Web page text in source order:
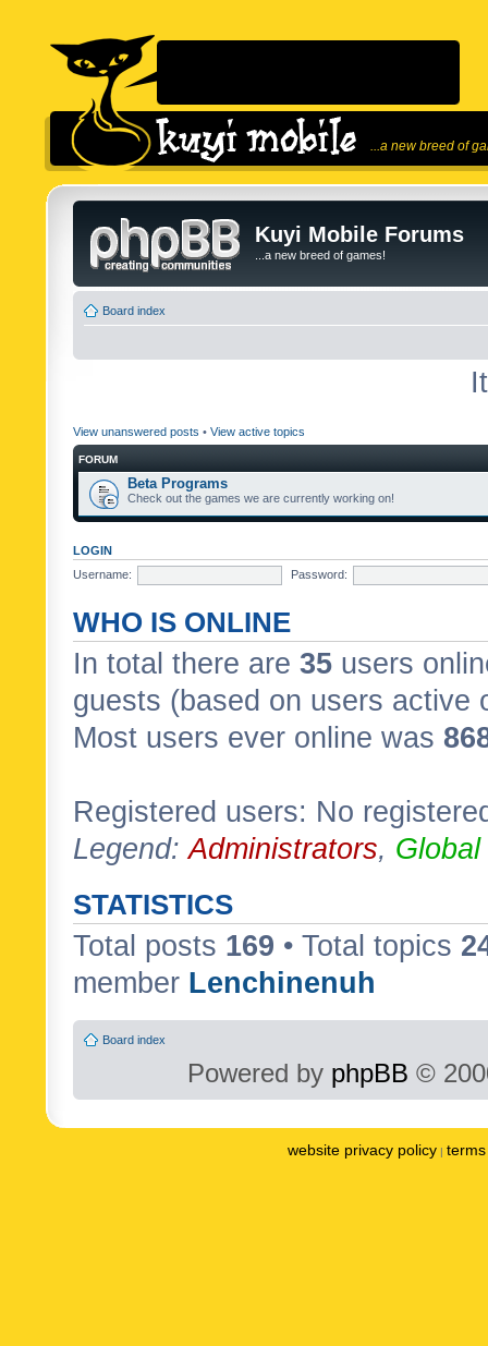
...a new breed of
Kuyi Mobile Forums
...a new breed of games!
Board index
View unanswered posts • View active topics
FORUM
Beta Programs
Check out the games we are currently working on!
LOGIN
Username:
Password:
WHO IS ONLINE
In total there are 35 users
guests (based on users active
Most users ever online was
Registered users: No
Legend:Administrators,
STATISTICS
Total posts 169 • Total topics
member Lenchinenuh
Board index
Powered by phpBB ©
website privacy policy |